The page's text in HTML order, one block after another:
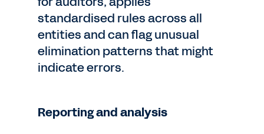
standardised rules across all
entities and can flag unusual
elimination patterns that might
indicate errors.
Reporting and analysis